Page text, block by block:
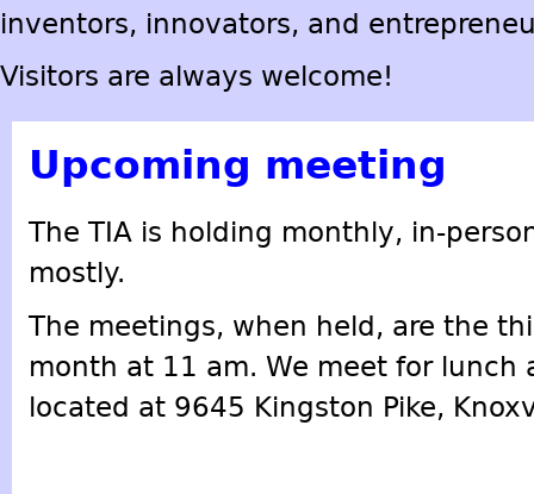
inventors, innovators, and
Visitors are always welcome!
Upcoming meeting
The TIA is holding monthly, in-
mostly.
The meetings, when held, are the
month at 11 am. We meet for lunch
located at 9645 Kingston Pike,